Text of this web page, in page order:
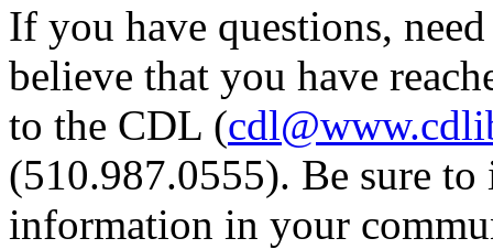
If you have questions,
believe that you have
to the CDL (
(510.987.0555). Be sure
information in your